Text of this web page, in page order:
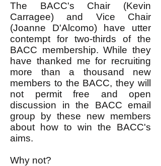
The BACC's Chair (Kevin
Carragee) and Vice Chair
(Joanne D'Alcomo) have utter
contempt for two-thirds of the
BACC membership. While they
have thanked me for recruiting
more than a thousand new
members to the BACC, they will
not permit free and open
discussion in the BACC email
group by these new members
about how to win the BACC's
aims.
Why not?